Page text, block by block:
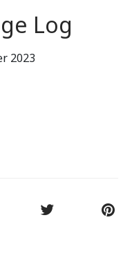
Log
2023